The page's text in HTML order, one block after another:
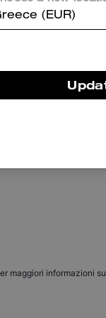
maggiori informazioni
(EUR)